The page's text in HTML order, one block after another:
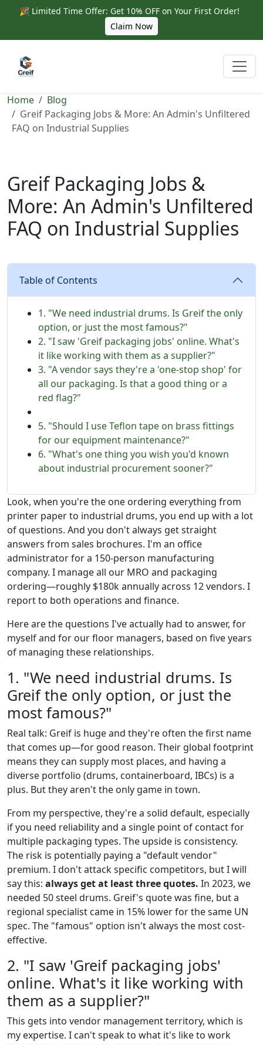
🎉 Limited Time Offer: Get 10% OFF on Your First Order!
Claim Now
Home
Blog
Greif Packaging Jobs & More: An Admin's Unfiltered
FAQ on Industrial Supplies
Greif Packaging Jobs &
More: An Admin's Unfiltered
FAQ on Industrial Supplies
Table of Contents
1. "We need industrial drums. Is Greif the only
option, or just the most famous?"
2. "I saw 'Greif packaging jobs' online. What's
it like working with them as a supplier?"
3. "A vendor says they're a 'one-stop shop' for
all our packaging. Is that a good thing or a
red flag?"
5. "Should I use Teflon tape on brass fittings
for our equipment maintenance?"
6. "What's one thing you wish you'd known
about industrial procurement sooner?"
Look, when you're the one ordering everything from
printer paper to industrial drums, you end up with a lot
of questions. And you don't always get straight
answers from sales brochures. I'm an office
administrator for a 150-person manufacturing
company. I manage all our MRO and packaging
ordering—roughly $180k annually across 12 vendors. I
report to both operations and finance.
Here are the questions I've actually had to answer, for
myself and for our floor managers, based on five years
of managing these relationships.
1. "We need industrial drums. Is
Greif the only option, or just the
most famous?"
Real talk: Greif is huge and they're often the first name
that comes up—for good reason. Their global footprint
means they can supply most places, and having a
diverse portfolio (drums, containerboard, IBCs) is a
plus. But they aren't the only game in town.
From my perspective, they're a solid default, especially
if you need reliability and a single point of contact for
multiple packaging types. The upside is consistency.
The risk is potentially paying a "default vendor"
premium. I don't attack specific competitors, but I will
say this: always get at least three quotes. In 2023, we
needed 50 steel drums. Greif's quote was fine, but a
regional specialist came in 15% lower for the same UN
spec. The "famous" option isn't always the most cost-
effective.
2. "I saw 'Greif packaging jobs'
online. What's it like working with
them as a supplier?"
This gets into vendor management territory, which is
my expertise. I can't speak to what it's like to work